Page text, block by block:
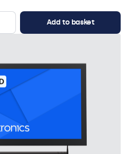
Add to basket